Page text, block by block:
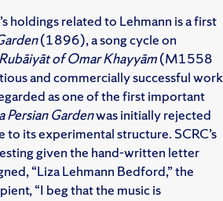
holdings related to Lehmann is a first
(1896), a song cycle on
Rubāiyāt of Omar Khayyām(M1558
and commercially successful work
as one of the first important
Persian Gardenwas initially rejected
to its experimental structure. SCRC’s
given the hand-written letter
“Liza Lehmann Bedford,” the
“I beg that the music is